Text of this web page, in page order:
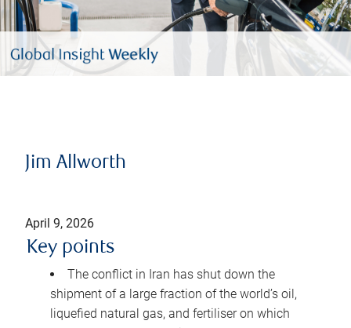
Jim Allworth
April 9, 2026
Key points
The conflict in Iran has shut down the
shipment of a large fraction of the world’s oil,
liquefied natural gas, and fertiliser on which